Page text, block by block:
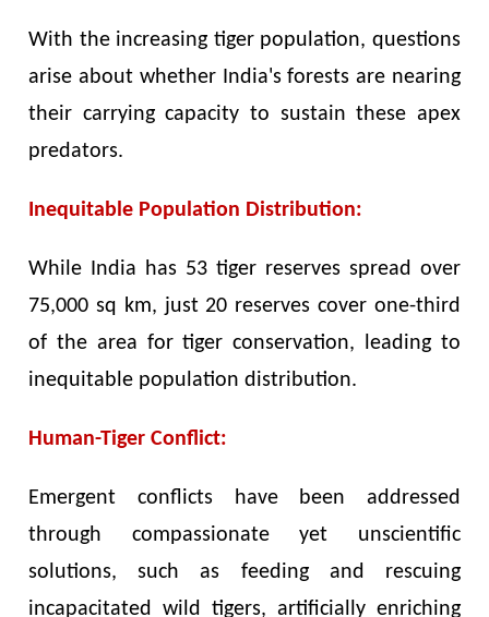
With the increasing tiger population, questions
arise about whether India's forests are nearing
their carrying capacity to sustain these apex
predators.
Inequitable Population Distribution:
While India has 53 tiger reserves spread over
75,000 sq km, just 20 reserves cover one-third
of the area for tiger conservation, leading to
inequitable population distribution.
Human-Tiger Conflict:
Emergent conflicts have been addressed
through compassionate yet unscientific
solutions, such as feeding and rescuing
incapacitated wild tigers, artificially enriching